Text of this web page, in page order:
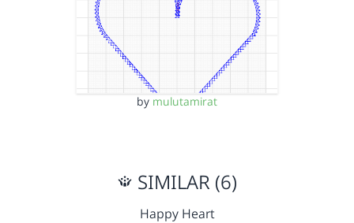
by mulutamirat
SIMILAR (6)
Happy Heart